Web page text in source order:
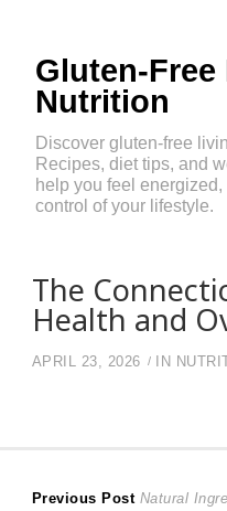
Gluten-Free
Nutrition
Discover gluten-free
Recipes, diet tips, and
help you feel
control of your lifestyle.
The
Health and
APRIL 23, 2026 IN
Previous Post Previous
Natural